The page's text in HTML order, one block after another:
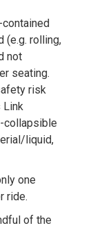
(e.g. rolling,
not
seating.
risk
Link
collapsible
liquid,
one
ride.
of the